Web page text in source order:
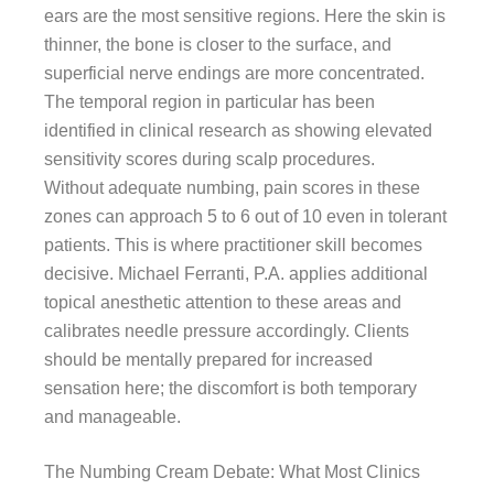
ears are the most sensitive regions. Here the skin is
thinner, the bone is closer to the surface, and
superficial nerve endings are more concentrated.
The temporal region in particular has been
identified in clinical research as showing elevated
sensitivity scores during scalp procedures.
Without adequate numbing, pain scores in these
zones can approach 5 to 6 out of 10 even in tolerant
patients. This is where practitioner skill becomes
decisive. Michael Ferranti, P.A. applies additional
topical anesthetic attention to these areas and
calibrates needle pressure accordingly. Clients
should be mentally prepared for increased
sensation here; the discomfort is both temporary
and manageable.
The Numbing Cream Debate: What Most Clinics